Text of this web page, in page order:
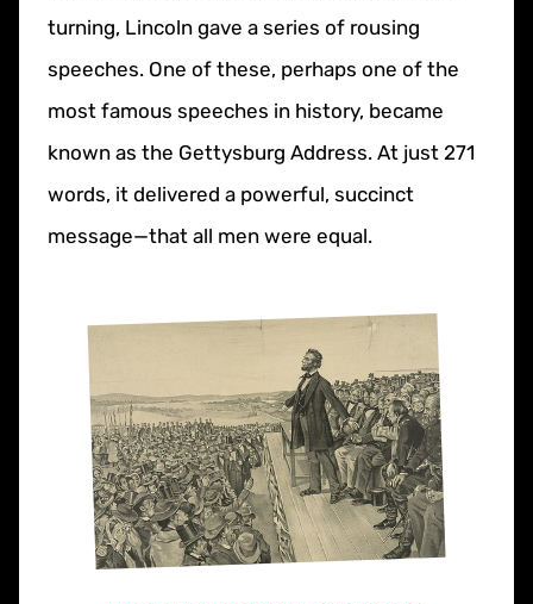
turning, Lincoln gave a series of rousing
speeches. One of these, perhaps one of the
most famous speeches in history, became
known as the Gettysburg Address. At just 271
words, it delivered a powerful, succinct
message—that all men were equal.